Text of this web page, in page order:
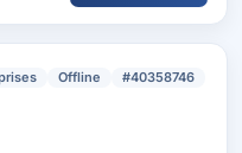
Offline
#40358746